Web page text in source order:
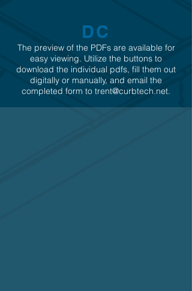
DC
The preview of the PDFs are available for
easy viewing. Utilize the buttons to
download the individual pdfs, fill them out
digitally or manually, and email the
completed form to trent@curbtech.net.